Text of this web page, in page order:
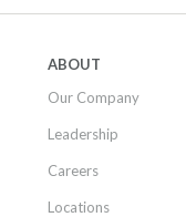
ABOUT
Our Company
Leadership
Careers
Locations